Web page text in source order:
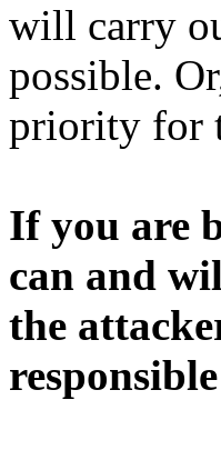
will carry
possible.
priority for
If you are
can and
the